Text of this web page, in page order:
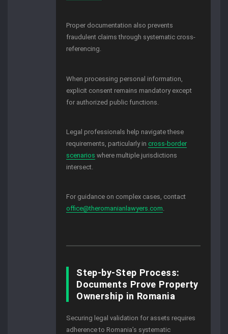
Proper documentation also prevents
fraudulent claims through systematic cross-
referencing.
When processing personal information,
explicit consent remains mandatory except
for authorized public functions.
Legal professionals help navigate these
requirements, particularly incross-border
scenarios where multiple jurisdictions
intersect.
For guidance on complex cases, contact
office@theromanianlawyers.com.
Step-by-Step Process:
Documents Prove Property
Ownership in Romania
Securing legal validation for assets requires
adherence to Romania’s systematic